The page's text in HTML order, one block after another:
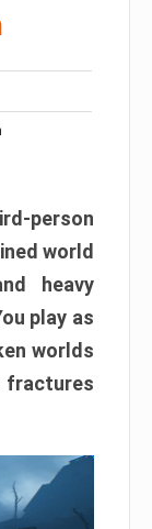
person
world
heavy
play as
worlds
fractures